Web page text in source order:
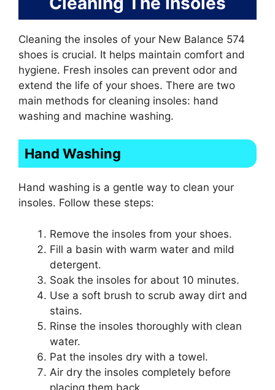
Cleaning the insoles of your New Balance 574
shoes is crucial. It helps maintain comfort and
hygiene. Fresh insoles can prevent odor and
extend the life of your shoes. There are two
main methods for cleaning insoles: hand
washing and machine washing.
Hand Washing
Hand washing is a gentle way to clean your
insoles. Follow these steps:
Remove the insoles from your shoes.
Fill a basin with warm water and mild
detergent.
Soak the insoles for about 10 minutes.
Use a soft brush to scrub away dirt and
stains.
Rinse the insoles thoroughly with clean
water.
Pat the insoles dry with a towel.
Air dry the insoles completely before
placing them back.